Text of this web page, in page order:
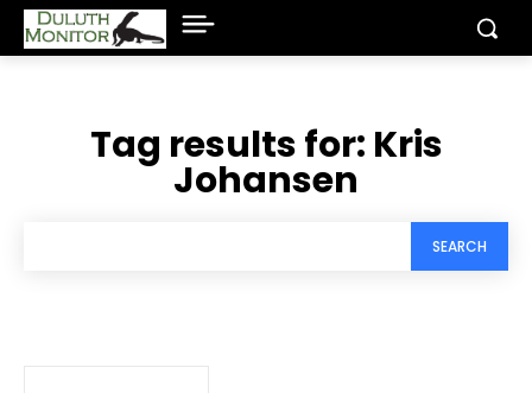
Tag results for: Kris
Johansen
SEARCH